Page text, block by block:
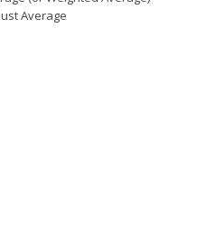
Average